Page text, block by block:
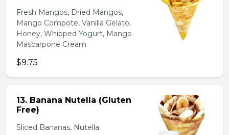
Fresh Mangos, Dried Mangos,
Mango Compote, Vanilla Gelato,
Honey, Whipped Yogurt, Mango
Mascarpone Cream
$9.75
13. Banana Nutella (Gluten
Free)
Sliced Bananas, Nutella